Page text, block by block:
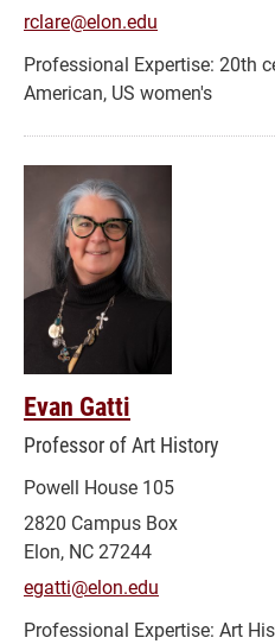
rclare@elon.edu
20th
American, US women's
Evan Gatti
Professor of Art History
Powell House 105
2820 Campus Box
Elon, NC 27244
egatti@elon.edu
Art